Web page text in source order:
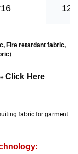
Fire retardant fabric,
)
Click Here.